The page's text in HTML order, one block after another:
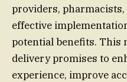
providers,
effective
potential benefits. This
delivery promises to
experience, improve